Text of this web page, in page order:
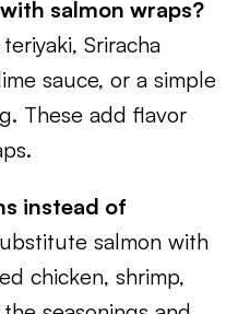
salmon wraps?
Sriracha
sauce, or a simple
These add flavor
instead of
salmon with
chicken, shrimp,